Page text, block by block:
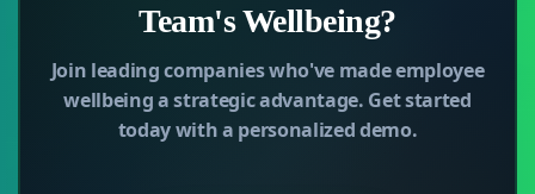
Team's Wellbeing?
Join leading companies who've made employee
wellbeing a strategic advantage. Get started
today with a personalized demo.